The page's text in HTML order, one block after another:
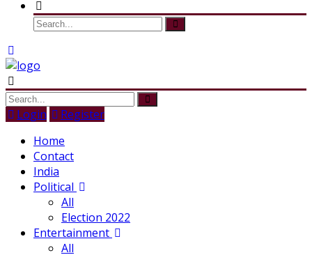
Login
Register
Home
Contact
India
Political
All
Election 2022
Entertainment
All